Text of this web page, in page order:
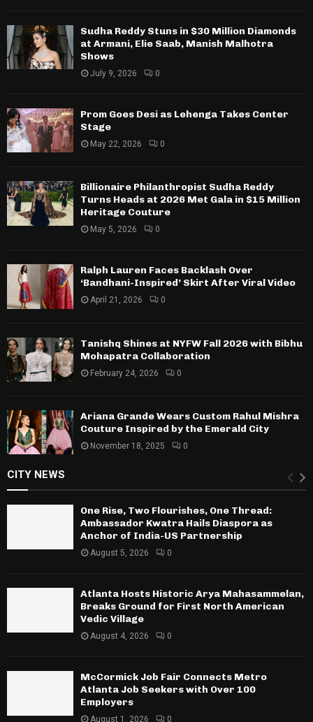
Sudha Reddy Stuns in $30 Million Diamonds
at Armani, Elie Saab, Manish Malhotra
Shows
July 9, 2026 0
Prom Goes Desi as Lehenga Takes Center
Stage
May 22, 2026 0
Billionaire Philanthropist Sudha Reddy
Turns Heads at 2026 Met Gala in $15 Million
Heritage Couture
May 5, 2026 0
Ralph Lauren Faces Backlash Over
‘Bandhani-Inspired’ Skirt After Viral Video
April 21, 2026 0
Tanishq Shines at NYFW Fall 2026 with Bibhu
Mohapatra Collaboration
February 24, 2026 0
Ariana Grande Wears Custom Rahul Mishra
Couture Inspired by the Emerald City
November 18, 2025 0
CITY NEWS
One Rise, Two Flourishes, One Thread:
Ambassador Kwatra Hails Diaspora as
Anchor of India-US Partnership
August 5, 2026 0
Atlanta Hosts Historic Arya Mahasammelan,
Breaks Ground for First North American
Vedic Village
August 4, 2026 0
McCormick Job Fair Connects Metro
Atlanta Job Seekers with Over 100
Employers
August 1, 2026 0